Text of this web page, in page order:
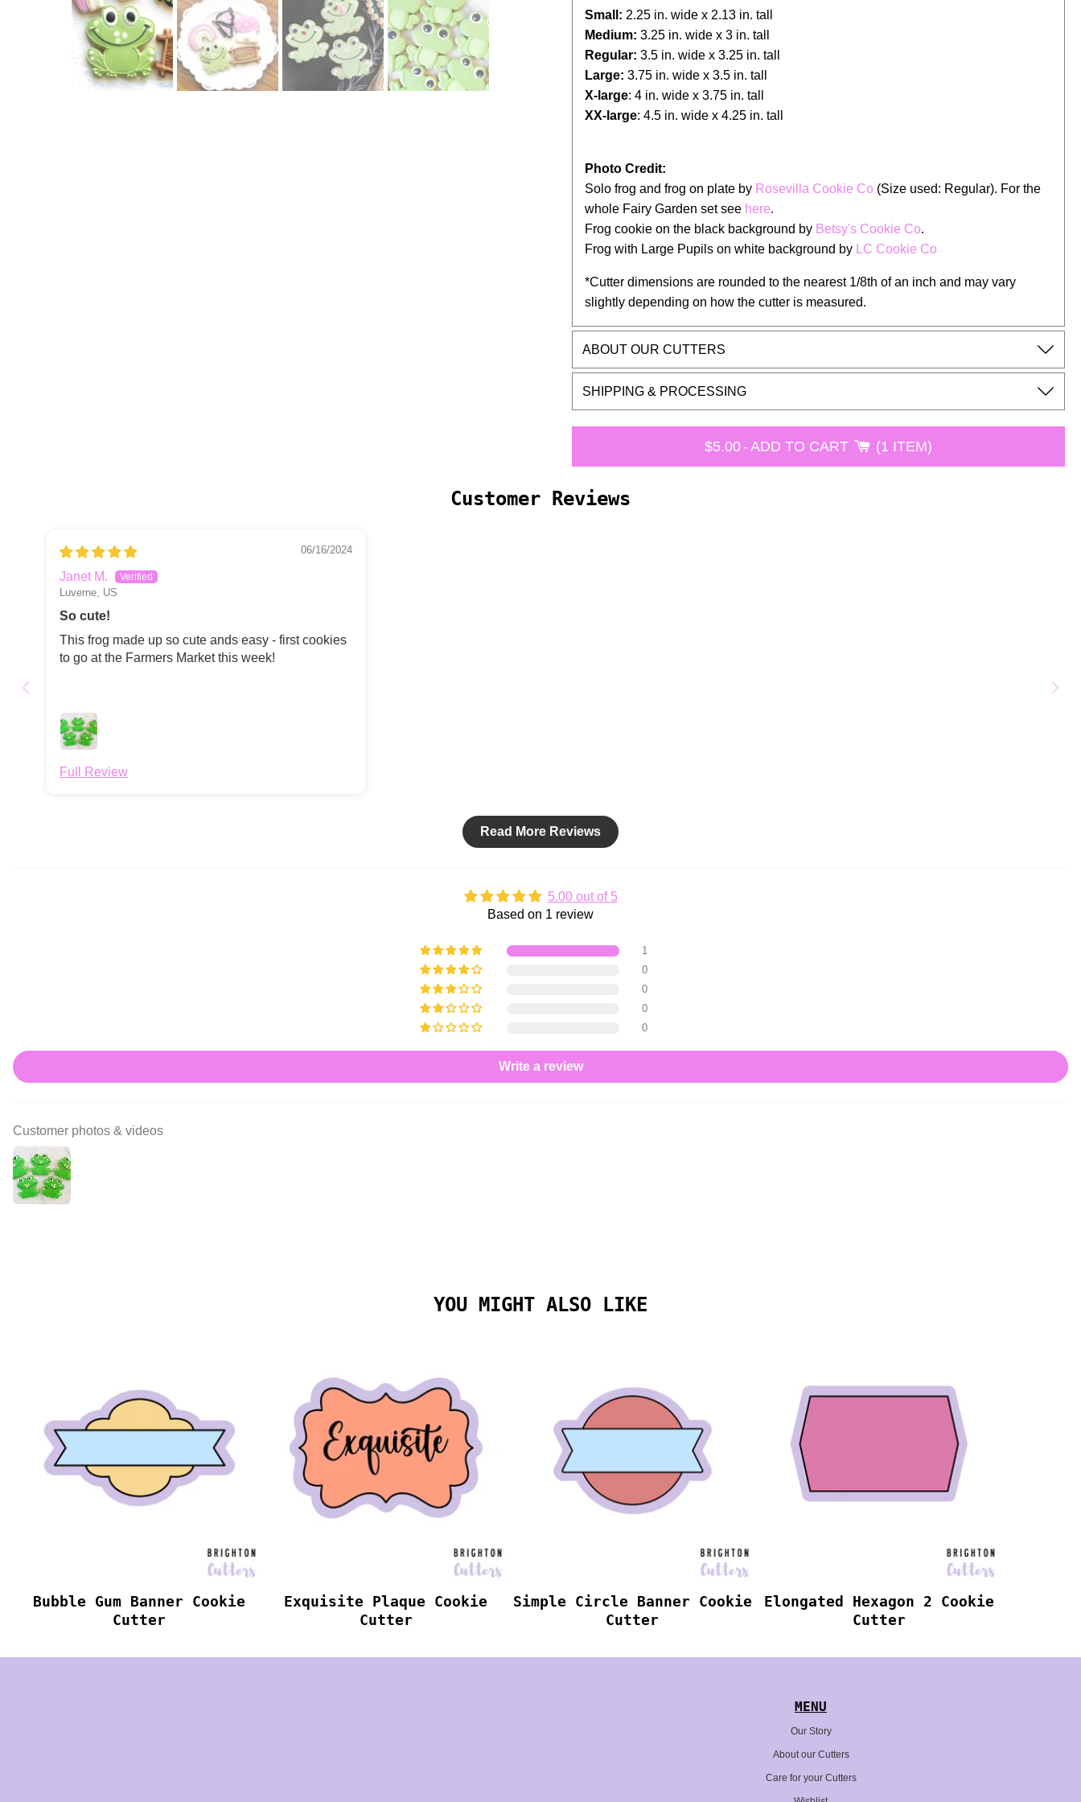
Small: 2.25 in. wide x 2.13 in. tall
Medium: 3.25 in. wide x 3 in. tall
Regular: 3.5 in. wide x 3.25 in. tall
Large:3.75 in. wide x 3.5 in. tall
X-large: 4 in. wide x 3.75 in. tall
XX-large: 4.5 in. wide x 4.25 in. tall
Photo Credit:
Solo frog and frog on plate by Rosevilla Cookie Co (Size used: Regular). For the
whole Fairy Garden set see here.
Frog cookie on the black background by Betsy's Cookie Co.
Frog with Large Pupils on white background by LC Cookie Co
*Cutter dimensions are rounded to the nearest 1/8th of an inch and may vary
slightly depending on how the cutter is measured.
ABOUT OUR CUTTERS
SHIPPING & PROCESSING
$5.00- ADD TO CART 1 ITEM
Customer Reviews
06/16/2024
Janet M.
Luverne, US
So cute!
This frog made up so cute ands easy - first cookies
to go at the Farmers Market this week!
Full Review
Read More Reviews
5.00 out of 5
Based on 1 review
1
0
0
0
0
Write a review
Customer photos & videos
YOU MIGHT ALSO LIKE
Bubble Gum Banner Cookie
Cutter
Exquisite Plaque Cookie
Cutter
Simple Circle Banner Cookie
Cutter
Elongated Hexagon 2 Cookie
Cutter
MENU
Our Story
About our Cutters
Care for your Cutters